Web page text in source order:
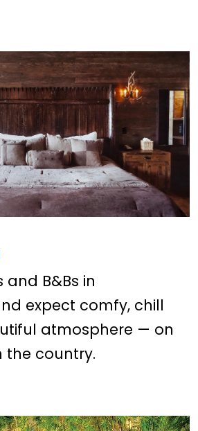
and B&Bs in
expect comfy, chill
atmosphere — on
the country.